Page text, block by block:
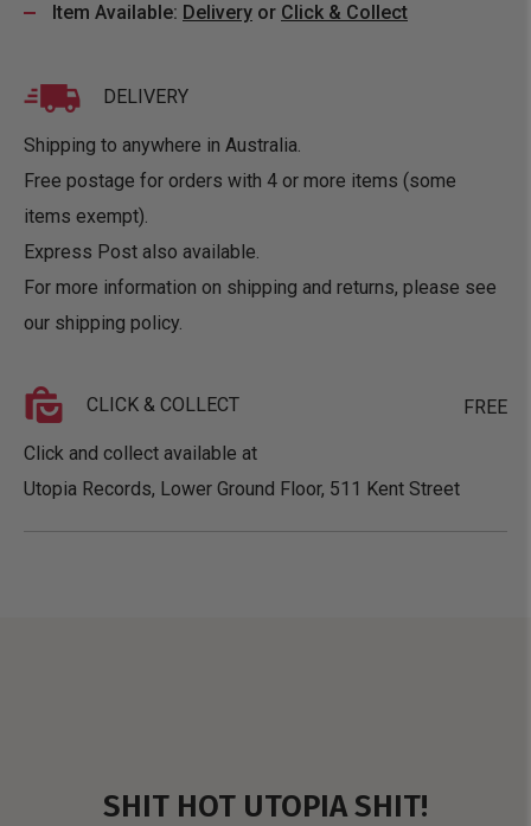
Item Available: Delivery or Click & Collect
DELIVERY
Shipping to anywhere in Australia.
Free postage for orders with 4 or more items (some
items exempt).
Express Post also available.
For more information on shipping and returns, please see
our shipping policy.
CLICK & COLLECT FREE
Click and collect available at
Utopia Records, Lower Ground Floor, 511 Kent Street
SHIT HOT UTOPIA SHIT!